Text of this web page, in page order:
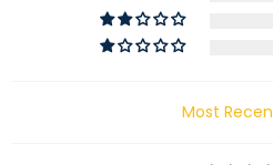
Sort by